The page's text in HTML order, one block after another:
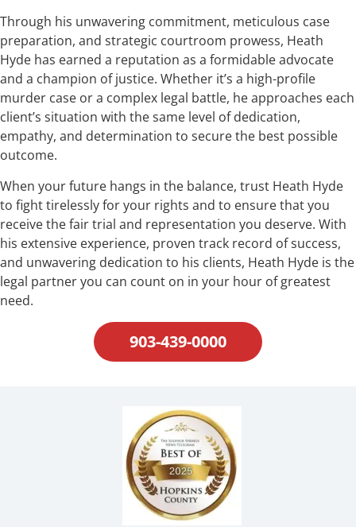
Through his unwavering commitment, meticulous case
preparation, and strategic courtroom prowess, Heath
Hyde has earned a reputation as a formidable advocate
and a champion of justice. Whether it’s a high-profile
murder case or a complex legal battle, he approaches each
client’s situation with the same level of dedication,
empathy, and determination to secure the best possible
outcome.
When your future hangs in the balance, trust Heath Hyde
to fight tirelessly for your rights and to ensure that you
receive the fair trial and representation you deserve. With
his extensive experience, proven track record of success,
and unwavering dedication to his clients, Heath Hyde is the
legal partner you can count on in your hour of greatest
need.
903-439-0000